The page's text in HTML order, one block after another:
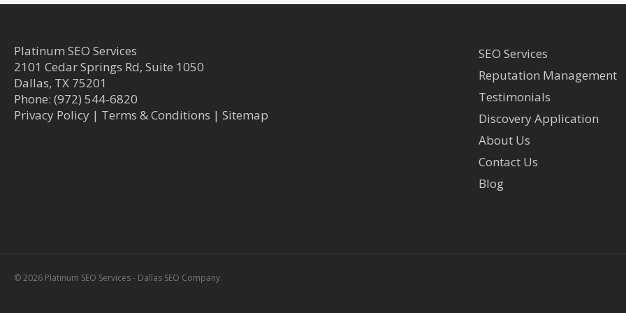
Platinum SEO Services
2101 Cedar Springs Rd, Suite 1050
Dallas, TX 75201
Phone: (972) 544-6820
Privacy Policy | Terms & Conditions | Sitemap
SEO Services
Reputation Management
Testimonials
Discovery Application
About Us
Contact Us
Blog
© 2026 Platinum SEO Services - Dallas SEO Company.